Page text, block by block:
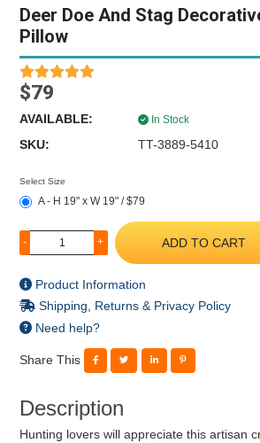
Deer Doe And Stag
Pillow
$79
AVAILABLE: In Stock
SKU: TT-3889-5410
Select Size
A - H 19" x W 19" / $79
- + ADD TO CART
Product Information
Shipping, Returns & Privacy Policy
Need help?
Share This
Description
Hunting lovers will appreciate this artisan